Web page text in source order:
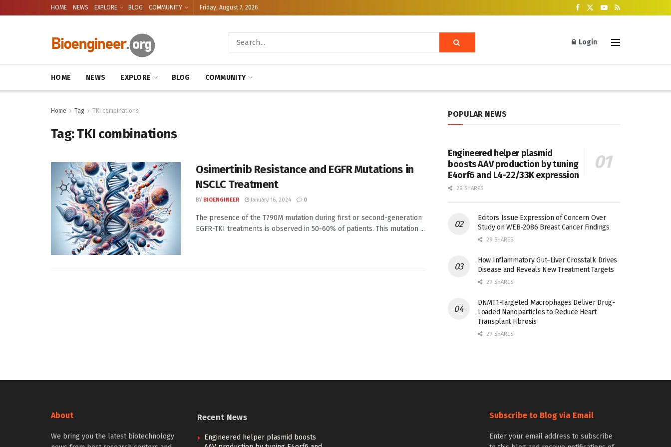
HOME NEWS EXPLORE BLOG COMMUNITY Friday, August 7, 2026
Login
HOME NEWS EXPLORE BLOG COMMUNITY
Home Tag TKI combinations
Tag:TKI combinations
Osimertinib Resistance and EGFR Mutations in
NSCLC Treatment
BY BIOENGINEER January 16, 2024 0
The presence of the T790M mutation during first or second-generation
EGFR-TKI treatments is observed in 50-60% of patients. This mutation ...
POPULAR NEWS
Engineered helper plasmid
boosts AAV production by tuning
E4orf6 and L4-22/33K expression
29 SHARES
Editors Issue Expression of Concern Over
Study on WEB-2086 Breast Cancer Findings
29 SHARES
How Inflammatory Gut–Liver Crosstalk Drives
Disease and Reveals New Treatment Targets
29 SHARES
DNMT1-Targeted Macrophages Deliver Drug-
Loaded Nanoparticles to Reduce Heart
Transplant Fibrosis
29 SHARES
About
We bring you the latest biotechnology
Recent News
Engineered helper plasmid boosts
Subscribe to Blog via Email
Enter your email address to subscribe